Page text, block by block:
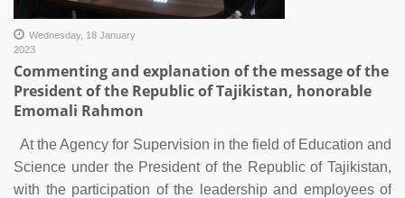
Wednesday, 18 January
2023
Commenting and explanation of the message of the
President of the Republic of Tajikistan, honorable
Emomali Rahmon
At the Agency for Supervision in the field of Education and
Science under the President of the Republic of Tajikistan,
with the participation of the leadership and employees of